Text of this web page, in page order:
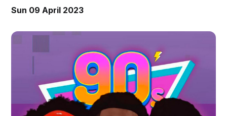
Sun 09 April 2023